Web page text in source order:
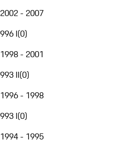
2002 - 2007
996 I(0)
1998 - 2001
993 II(0)
1996 - 1998
993 I(0)
1994 - 1995